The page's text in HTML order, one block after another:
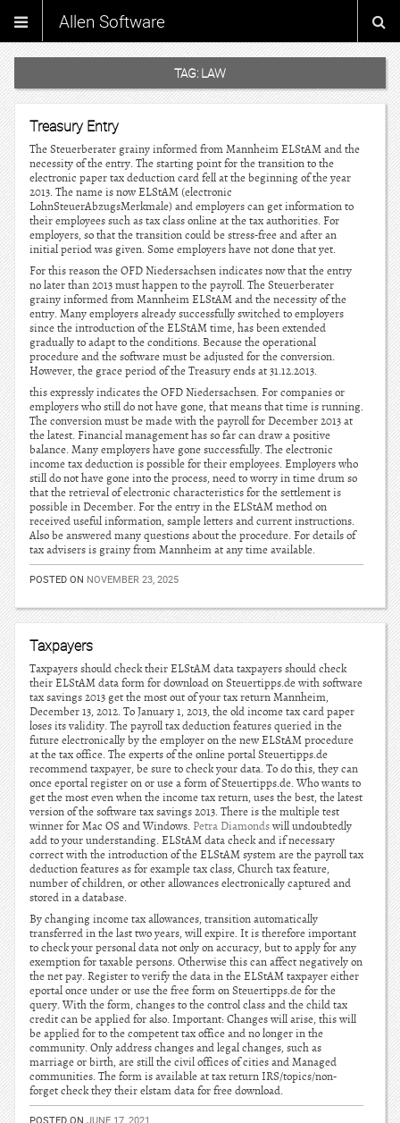
Allen Software
TAG: LAW
Treasury Entry
The Steuerberater grainy informed from Mannheim ELStAM and the
necessity of the entry. The starting point for the transition to the
electronic paper tax deduction card fell at the beginning of the year
2013. The name is now ELStAM (electronic
LohnSteuerAbzugsMerkmale) and employers can get information to
their employees such as tax class online at the tax authorities. For
employers, so that the transition could be stress-free and after an
initial period was given. Some employers have not done that yet.
For this reason the OFD Niedersachsen indicates now that the entry
no later than 2013 must happen to the payroll. The Steuerberater
grainy informed from Mannheim ELStAM and the necessity of the
entry. Many employers already successfully switched to employers
since the introduction of the ELStAM time, has been extended
gradually to adapt to the conditions. Because the operational
procedure and the software must be adjusted for the conversion.
However, the grace period of the Treasury ends at 31.12.2013.
this expressly indicates the OFD Niedersachsen. For companies or
employers who still do not have gone, that means that time is running.
The conversion must be made with the payroll for December 2013 at
the latest. Financial management has so far can draw a positive
balance. Many employers have gone successfully. The electronic
income tax deduction is possible for their employees. Employers who
still do not have gone into the process, need to worry in time drum so
that the retrieval of electronic characteristics for the settlement is
possible in December. For the entry in the ELStAM method on
received useful information, sample letters and current instructions.
Also be answered many questions about the procedure. For details of
tax advisers is grainy from Mannheim at any time available.
POSTED ON NOVEMBER 23, 2025
Taxpayers
Taxpayers should check their ELStAM data taxpayers should check
their ELStAM data form for download on Steuertipps.de with software
tax savings 2013 get the most out of your tax return Mannheim,
December 13, 2012. To January 1, 2013, the old income tax card paper
loses its validity. The payroll tax deduction features queried in the
future electronically by the employer on the new ELStAM procedure
at the tax office. The experts of the online portal Steuertipps.de
recommend taxpayer, be sure to check your data. To do this, they can
once eportal register on or use a form of Steuertipps.de. Who wants to
get the most even when the income tax return, uses the best, the latest
version of the software tax savings 2013. There is the multiple test
winner for Mac OS and Windows. Petra Diamondswill undoubtedly
add to your understanding. ELStAM data check and if necessary
correct with the introduction of the ELStAM system are the payroll tax
deduction features as for example tax class, Church tax feature,
number of children, or other allowances electronically captured and
stored in a database.
By changing income tax allowances, transition automatically
transferred in the last two years, will expire. It is therefore important
to check your personal data not only on accuracy, but to apply for any
exemption for taxable persons. Otherwise this can affect negatively on
the net pay. Register to verify the data in the ELStAM taxpayer either
eportal once under or use the free form on Steuertipps.de for the
query. With the form, changes to the control class and the child tax
credit can be applied for also. Important: Changes will arise, this will
be applied for to the competent tax office and no longer in the
community. Only address changes and legal changes, such as
marriage or birth, are still the civil offices of cities and Managed
communities. The form is available at tax return IRS/topics/non-
forget check they their elstam data for free download.
POSTED ON JUNE 17, 2021